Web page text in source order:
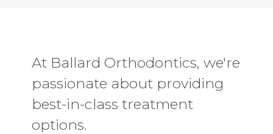
At Ballard Orthodontics, we're
passionate about providing
best-in-class treatment
options.